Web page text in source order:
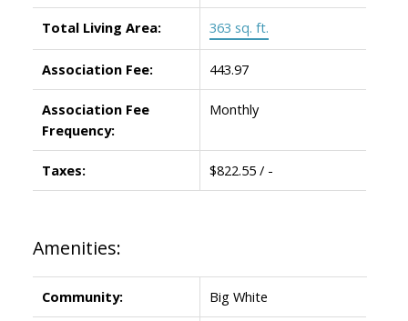
Total Living Area: 363 sq. ft.
Association Fee: 443.97
Association Fee
Frequency:
Monthly
Taxes: $822.55 / -
Amenities:
Community: Big White